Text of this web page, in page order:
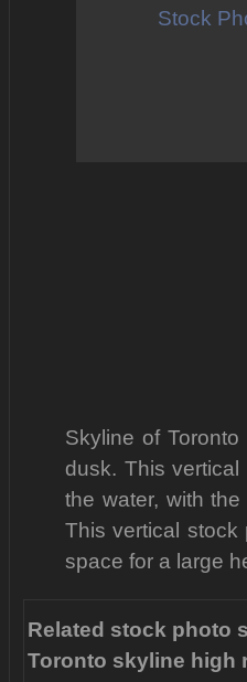
Stock
Skyline of
dusk. This
the water, with
This vertical stock
space for a large
Related stock photo
Toronto skyline high